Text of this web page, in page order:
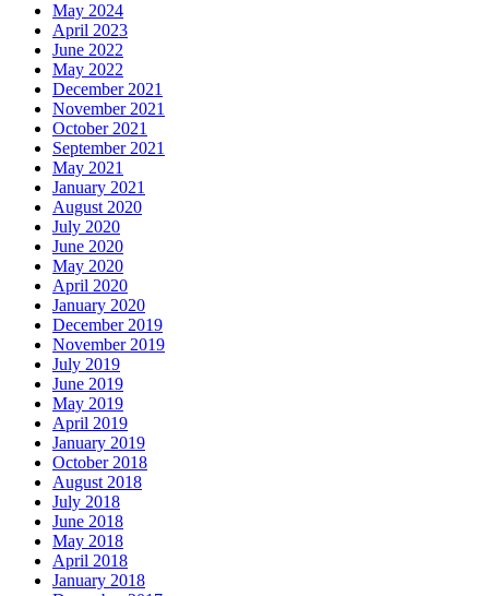
May 2024
April 2023
June 2022
May 2022
December 2021
November 2021
October 2021
September 2021
May 2021
January 2021
August 2020
July 2020
June 2020
May 2020
April 2020
January 2020
December 2019
November 2019
July 2019
June 2019
May 2019
April 2019
January 2019
October 2018
August 2018
July 2018
June 2018
May 2018
April 2018
January 2018